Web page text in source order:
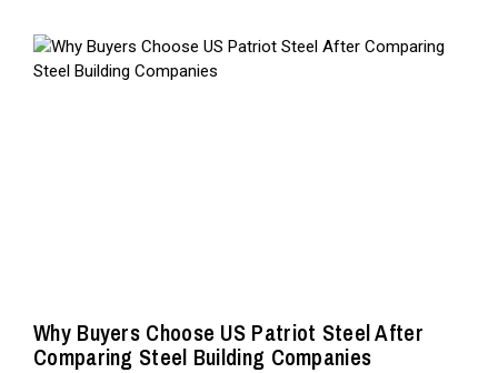
Why Buyers Choose US Patriot Steel After
Comparing Steel Building Companies